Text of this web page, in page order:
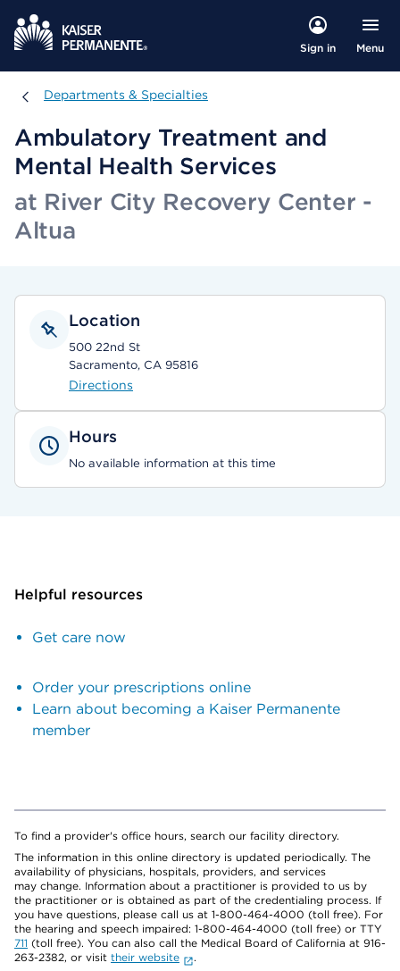
Sign in Menu
Departments & Specialties
Departments & Specialties
Ambulatory Treatment and
Mental Health Services
at River City Recovery Center -
Altua
Location
500 22nd St
Sacramento, CA 95816
Directions
Hours
No available information at this time
Helpful resources
Get care now
Order your prescriptions online
Learn about becoming a Kaiser Permanente
member
To find a provider's office hours, search our facility directory.
The information in this online directory is updated periodically. The
availability of physicians, hospitals, providers, and services
may change. Information about a practitioner is provided to us by
the practitioner or is obtained as part of the credentialing process. If
you have questions, please call us at 1-800-464-4000 (toll free). For
the hearing and speech impaired: 1-800-464-4000 (toll free) or TTY
711 (toll free). You can also call the Medical Board of California at 916-
263-2382, or visit their website
.